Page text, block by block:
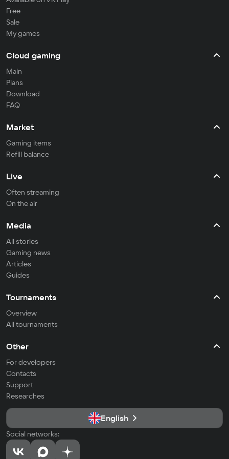
Free
Sale
My games
Cloud gaming
Main
Plans
Download
FAQ
Market
Gaming items
Refill balance
Live
Often streaming
On the air
Media
All stories
Gaming news
Articles
Guides
Tournaments
Overview
All tournaments
Other
For developers
Contacts
Support
Researches
English
Social networks: